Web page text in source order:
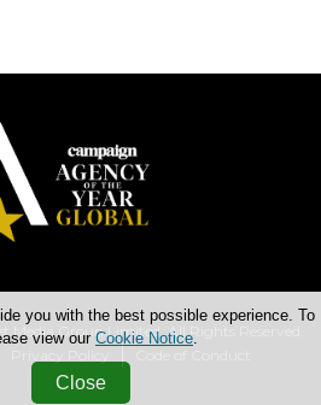
Group Limited. All Rights Reserved.
you with the best possible experience. To
view our Cookie Notice.
Close